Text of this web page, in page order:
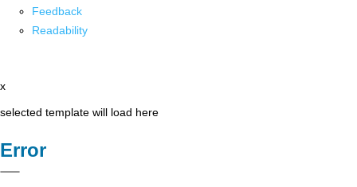
Feedback
Readability
x
selected template will load here
Error